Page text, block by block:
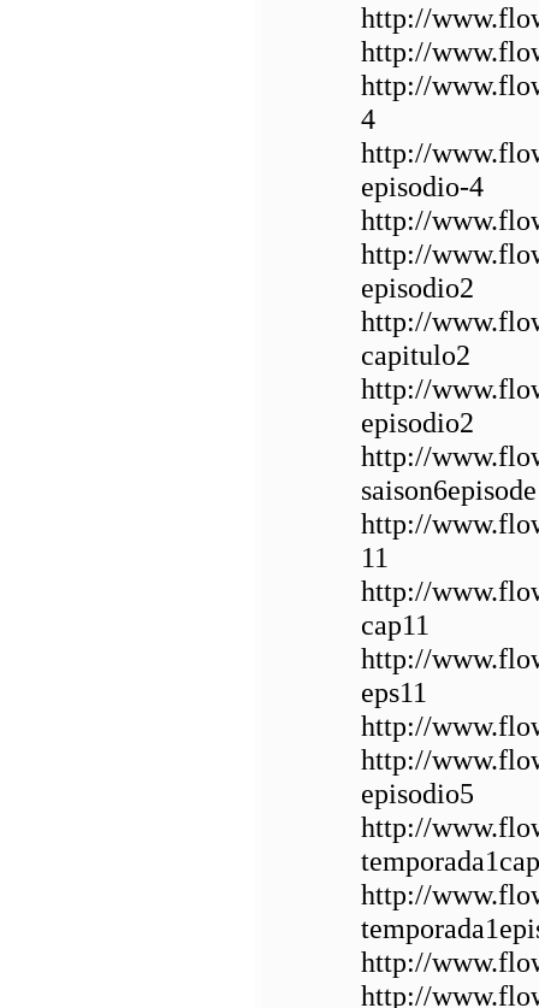
http://
http://
http://
4
http://
episodio-4
http://
http://
episodio2
http://
capitulo2
http://
episodio2
http://
http://
11
http://
cap11
http://
eps11
http://
http://
episodio5
http://
http://
http://
http://